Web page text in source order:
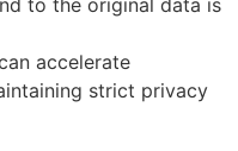
accelerate
strict privacy